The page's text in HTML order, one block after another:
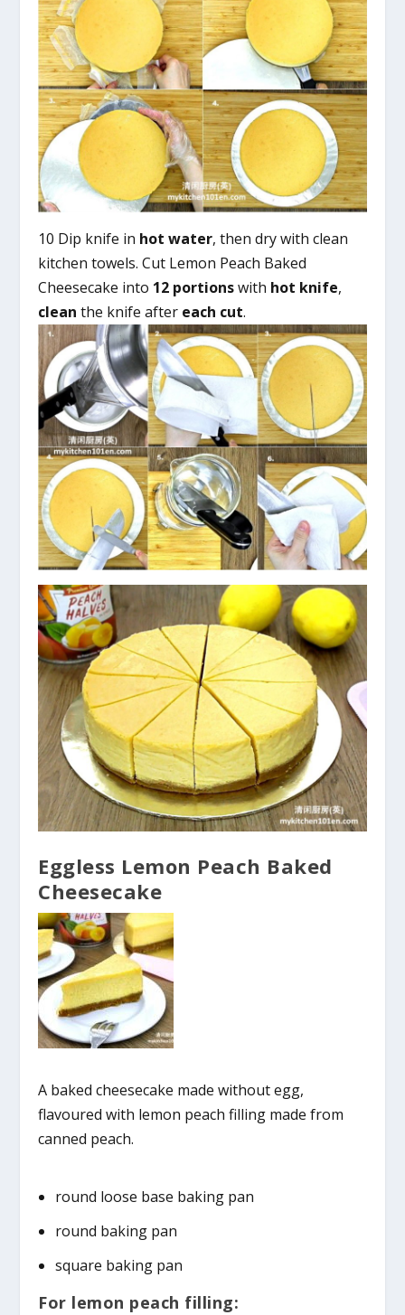
10 Dip knife in hot water, then dry with clean
kitchen towels. Cut Lemon Peach Baked
Cheesecake into 12 portionswith hot knife,
clean the knife after each cut.
Eggless Lemon Peach Baked
Cheesecake
A baked cheesecake made without egg,
flavoured with lemon peach filling made from
canned peach.
round loose base baking pan
round baking pan
square baking pan
For lemon peach filling: